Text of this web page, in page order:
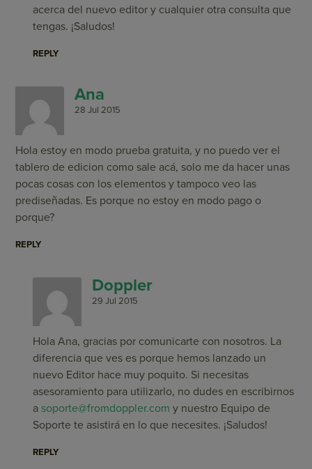
acerca del nuevo editor y cualquier otra consulta que
tengas. ¡Saludos!
REPLY
Ana
28 Jul 2015
Hola estoy en modo prueba gratuita, y no puedo ver el
tablero de edicion como sale acá, solo me da hacer unas
pocas cosas con los elementos y tampoco veo las
prediseñadas. Es porque no estoy en modo pago o
porque?
REPLY
Doppler
29 Jul 2015
Hola Ana, gracias por comunicarte con nosotros. La
diferencia que ves es porque hemos lanzado un
nuevo Editor hace muy poquito. Si necesitas
asesoramiento para utilizarlo, no dudes en escribirnos
a soporte@fromdoppler.com y nuestro Equipo de
Soporte te asistirá en lo que necesites. ¡Saludos!
REPLY